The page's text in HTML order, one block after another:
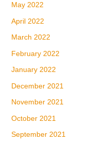
May 2022
April 2022
March 2022
February 2022
January 2022
December 2021
November 2021
October 2021
September 2021